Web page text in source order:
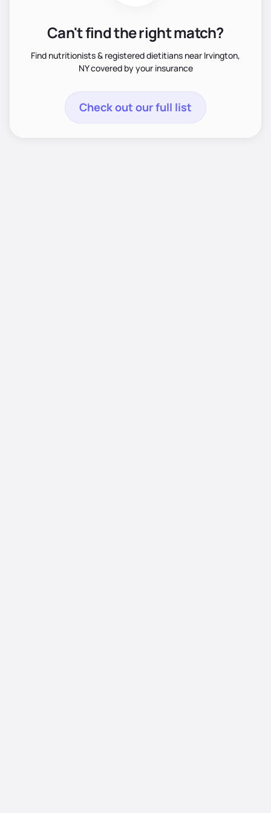
Can't find the right match?
Find nutritionists & registered dietitians near Irvington,
NY covered by your insurance
Check out our full list